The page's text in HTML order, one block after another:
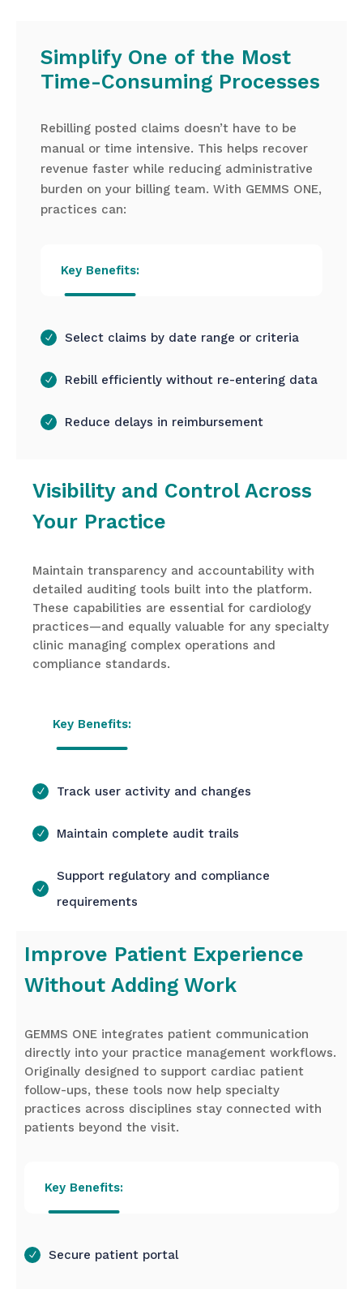
Simplify One of the Most
Time-Consuming Processes
Rebilling posted claims doesn’t have to be
manual or time intensive. This helps recover
revenue faster while reducing administrative
burden on your billing team. With GEMMS ONE,
practices can:
Key Benefits:
Select claims by date range or criteria
Rebill efficiently without re-entering data
Reduce delays in reimbursement
Visibility and Control Across
Your Practice
Maintain transparency and accountability with
detailed auditing tools built into the platform.
These capabilities are essential for cardiology
practices—and equally valuable for any specialty
clinic managing complex operations and
compliance standards.
Key Benefits:
Track user activity and changes
Maintain complete audit trails
Support regulatory and compliance
requirements
Improve Patient Experience
Without Adding Work
GEMMS ONE integrates patient communication
directly into your practice management workflows.
Originally designed to support cardiac patient
follow-ups, these tools now help specialty
practices across disciplines stay connected with
patients beyond the visit.
Key Benefits:
Secure patient portal